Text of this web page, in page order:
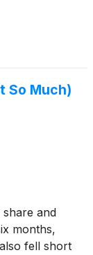
So Much)
and
months,
fell short